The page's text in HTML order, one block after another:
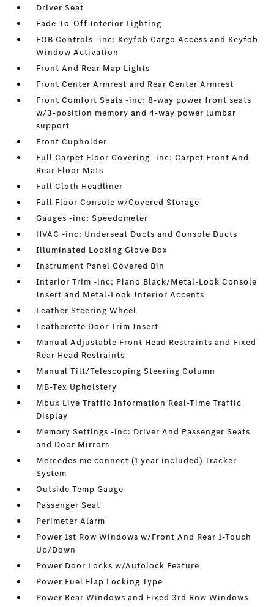
Driver Seat
Fade-To-Off Interior Lighting
FOB Controls -inc: Keyfob Cargo Access and Keyfob
Window Activation
Front And Rear Map Lights
Front Center Armrest and Rear Center Armrest
Front Comfort Seats -inc: 8-way power front seats
w/3-position memory and 4-way power lumbar
support
Front Cupholder
Full Carpet Floor Covering -inc: Carpet Front And
Rear Floor Mats
Full Cloth Headliner
Full Floor Console w/Covered Storage
Gauges -inc: Speedometer
HVAC -inc: Underseat Ducts and Console Ducts
Illuminated Locking Glove Box
Instrument Panel Covered Bin
Interior Trim -inc: Piano Black/Metal-Look Console
Insert and Metal-Look Interior Accents
Leather Steering Wheel
Leatherette Door Trim Insert
Manual Adjustable Front Head Restraints and Fixed
Rear Head Restraints
Manual Tilt/Telescoping Steering Column
MB-Tex Upholstery
Mbux Live Traffic Information Real-Time Traffic
Display
Memory Settings -inc: Driver And Passenger Seats
and Door Mirrors
Mercedes me connect (1 year included) Tracker
System
Outside Temp Gauge
Passenger Seat
Perimeter Alarm
Power 1st Row Windows w/Front And Rear 1-Touch
Up/Down
Power Door Locks w/Autolock Feature
Power Fuel Flap Locking Type
Power Rear Windows and Fixed 3rd Row Windows